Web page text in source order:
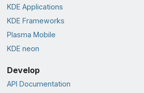
KDE Applications
KDE Frameworks
Plasma Mobile
KDE neon
Develop
API Documentation